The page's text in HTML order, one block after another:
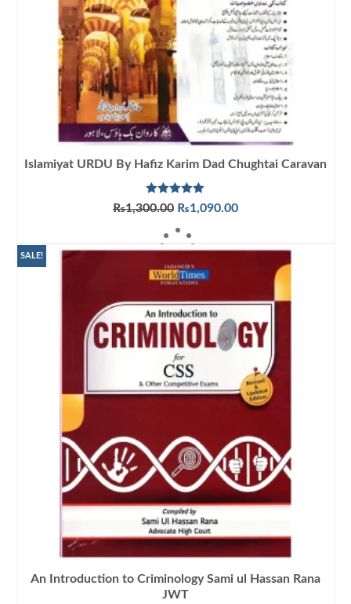
Islamiyat URDU By Hafiz Karim Dad Chughtai Caravan
Rated5.00
out of 5
₨1,300.00 Original
was:
₨1,300.00.
₨1,090.00Current
₨1,090.00.
ADD TO CART
SALE!
An Introduction to Criminology Sami ul Hassan Rana
JWT